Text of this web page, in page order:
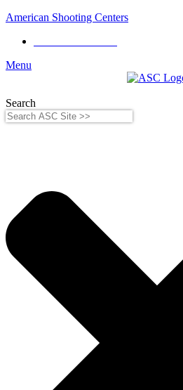
American Shooting Centers
Menu
Search